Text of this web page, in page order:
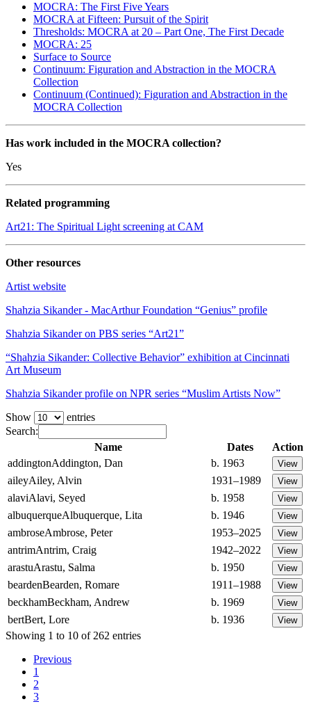
MOCRA: The First Five Years
MOCRA at Fifteen: Pursuit of the Spirit
Thresholds: MOCRA at 20 – Part One, The First Decade
MOCRA: 25
Surface to Source
Continuum: Figuration and Abstraction in the MOCRA
Collection
Continuum (Continued): Figuration and Abstraction in the
MOCRA Collection
Has work included in the MOCRA collection?
Yes
Related programming
Art21: The Spiritual Light screening at CAM
Other resources
Artist website
Shahzia Sikander - MacArthur Foundation “Genius” profile
Shahzia Sikander on PBS series “Art21”
“Shahzia Sikander: Collective Behavior” exhibition at Cincinnati
Art Museum
Shahzia Sikander profile on NPR series “Muslim Artists Now”
Show
entries
Search:
Name
Dates
Action
addingtonAddington, Dan
b. 1963
aileyAiley, Alvin
1931–1989
alaviAlavi, Seyed
b. 1958
albuquerqueAlbuquerque, Lita
b. 1946
ambroseAmbrose, Peter
1953–2025
antrimAntrim, Craig
1942–2022
arastuArastu, Salma
b. 1950
beardenBearden, Romare
1911–1988
beckhamBeckham, Andrew
b. 1969
bertBert, Lore
b. 1936
Showing 1 to 10 of 262 entries
Previous
1
2
3